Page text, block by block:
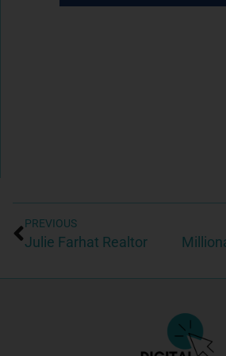
PREVIOUS
Julie Farhat Realtor